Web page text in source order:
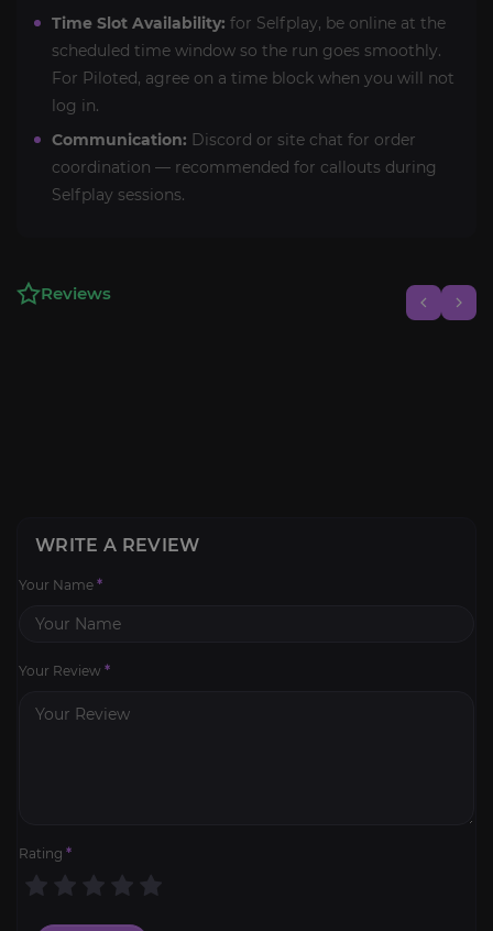
Time Slot Availability: for Selfplay, be online at the
scheduled time window so the run goes smoothly.
For Piloted, agree on a time block when you will not
log in.
Communication: Discord or site chat for order
coordination — recommended for callouts during
Selfplay sessions.
Reviews
WRITE A REVIEW
Your Name *
Your Review *
Rating *